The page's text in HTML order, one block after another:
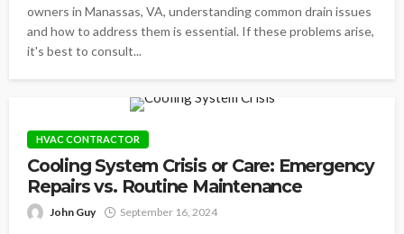
owners in Manassas, VA, understanding common drain issues
and how to address them is essential. If these problems arise,
it's best to consult...
HVAC CONTRACTOR
Cooling System Crisis or Care: Emergency
Repairs vs. Routine Maintenance
John Guy September 16, 2024